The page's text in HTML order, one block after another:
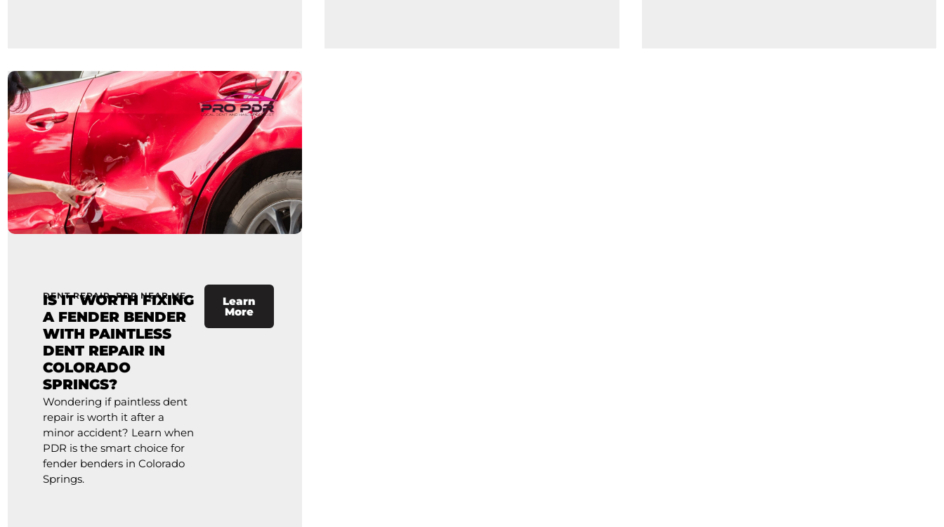
DENT REPAIR,PDR NEAR ME
IS IT WORTH FIXING
A FENDER BENDER
WITH PAINTLESS
DENT REPAIR IN
COLORADO
SPRINGS?
Wondering if paintless dent
repair is worth it after a
minor accident? Learn when
PDR is the smart choice for
fender benders in Colorado
Springs.
Learn
More